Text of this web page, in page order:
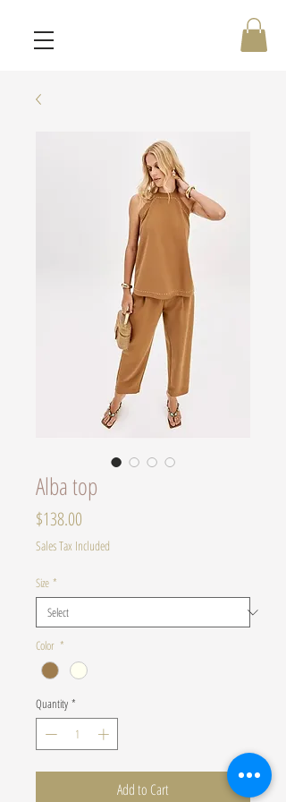
Alba top
$138.00
Sales Tax Included
Size *
Color *
Quantity *
Add to Cart